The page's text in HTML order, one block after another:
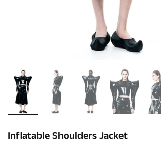
Inflatable Shoulders Jacket